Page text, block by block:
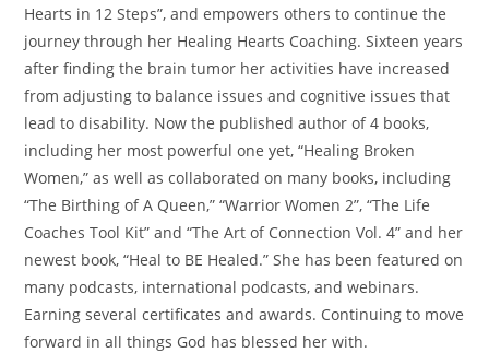
Hearts in 12 Steps”, and empowers others to continue the
journey through her Healing Hearts Coaching. Sixteen years
after finding the brain tumor her activities have increased
from adjusting to balance issues and cognitive issues that
lead to disability. Now the published author of 4 books,
including her most powerful one yet, “Healing Broken
Women,” as well as collaborated on many books, including
“The Birthing of A Queen,” “Warrior Women 2”, “The Life
Coaches Tool Kit” and “The Art of Connection Vol. 4” and her
newest book, “Heal to BE Healed.” She has been featured on
many podcasts, international podcasts, and webinars.
Earning several certificates and awards. Continuing to move
forward in all things God has blessed her with.